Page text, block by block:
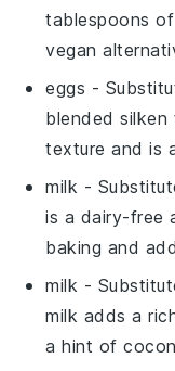
tablespoons
vegan
eggs -
blended
texture and is
milk -
is a dairy-free
baking and
milk -
milk adds a
a hint of